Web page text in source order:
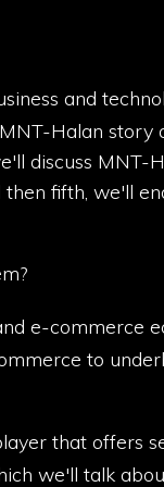
and
Halan story
discuss
fifth, we'll
e-commerce
to
that offers
we'll talk